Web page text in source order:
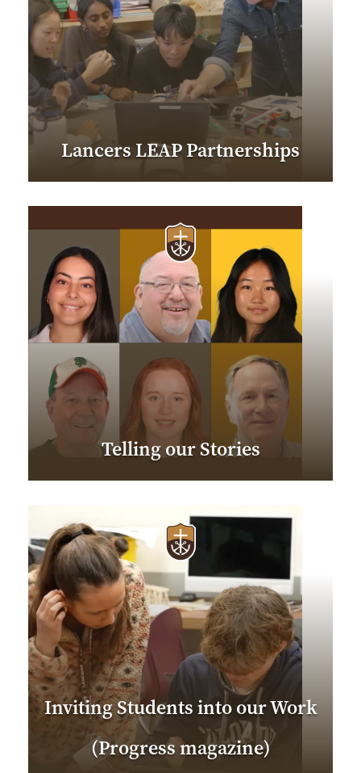
Lancers LEAP Partnerships
Telling our Stories
Inviting Students into our Work
(Progress magazine)